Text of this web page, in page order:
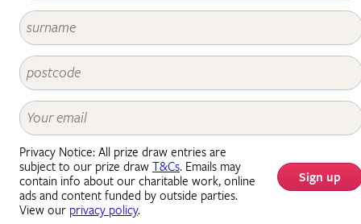
Privacy Notice: All prize draw entries are
subject to our prize drawT&Cs. Emails may
contain info about our charitable work, online
ads and content funded by outside parties.
View our privacy policy.
Sign up